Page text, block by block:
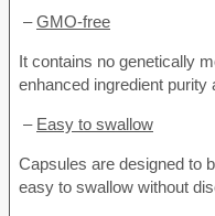
–GMO-free
It contains no genetically
enhanced ingredient purity
– Easy to swallow
Capsules are designed to
easy to swallow without